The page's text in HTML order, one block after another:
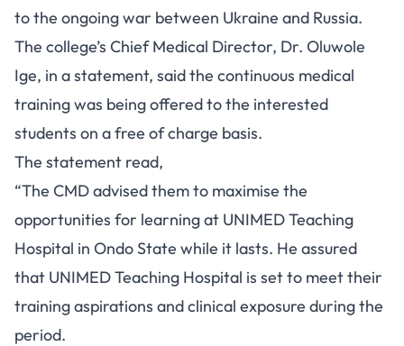
to the ongoing war between Ukraine and Russia.
The college’s Chief Medical Director, Dr. Oluwole
Ige, in a statement, said the continuous medical
training was being offered to the interested
students on a free of charge basis.
The statement read,
“The CMD advised them to maximise the
opportunities for learning at UNIMED Teaching
Hospital in Ondo State while it lasts. He assured
that UNIMED Teaching Hospital is set to meet their
training aspirations and clinical exposure during the
period.